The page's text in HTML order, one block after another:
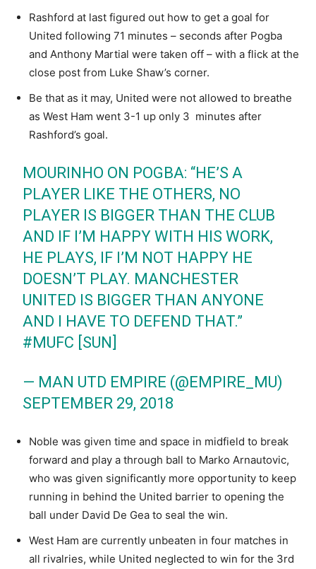
Rashford at last figured out how to get a goal for
United following 71 minutes – seconds after Pogba
and Anthony Martial were taken off – with a flick at the
close post from Luke Shaw’s corner.
Be that as it may, United were not allowed to breathe
as West Ham went 3-1 up only 3 minutes after
Rashford’s goal.
MOURINHO ON POGBA: “HE’S A
PLAYER LIKE THE OTHERS, NO
PLAYER IS BIGGER THAN THE CLUB
AND IF I’M HAPPY WITH HIS WORK,
HE PLAYS, IF I’M NOT HAPPY HE
DOESN’T PLAY. MANCHESTER
UNITED IS BIGGER THAN ANYONE
AND I HAVE TO DEFEND THAT.”
#MUFC [SUN]
— MAN UTD EMPIRE (@EMPIRE_MU)
SEPTEMBER 29, 2018
Noble was given time and space in midfield to break
forward and play a through ball to Marko Arnautovic,
who was given significantly more opportunity to keep
running in behind the United barrier to opening the
ball under David De Gea to seal the win.
West Ham are currently unbeaten in four matches in
all rivalries, while United neglected to win for the 3rd